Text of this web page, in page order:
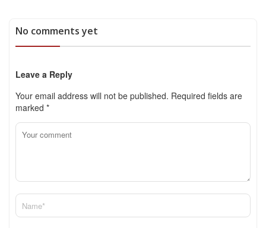
No comments yet
Leave a Reply
Your email address will not be published. Required fields are
marked *